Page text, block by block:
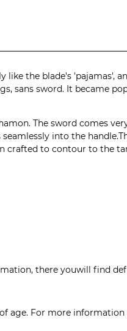
the blade's 'pajamas',
sans sword. It became
The sword comes
into the
crafted to contour to the
, there youwill find
age. For more